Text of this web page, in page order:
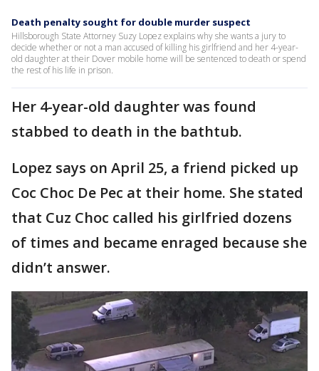
Death penalty sought for double murder suspect
Hillsborough State Attorney Suzy Lopez explains why she wants a jury to
decide whether or not a man accused of killing his girlfriend and her 4-year-
old daughter at their Dover mobile home will be sentenced to death or spend
the rest of his life in prison.
Her 4-year-old daughter was found
stabbed to death in the bathtub.
Lopez says on April 25, a friend picked up
Coc Choc De Pec at their home. She stated
that Cuz Choc called his girlfried dozens
of times and became enraged because she
didn’t answer.